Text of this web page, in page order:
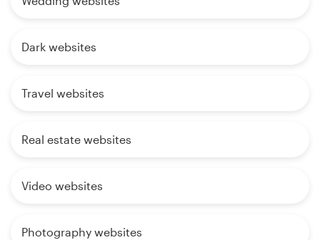
Dark websites
Travel websites
Real estate websites
Video websites
Photography websites